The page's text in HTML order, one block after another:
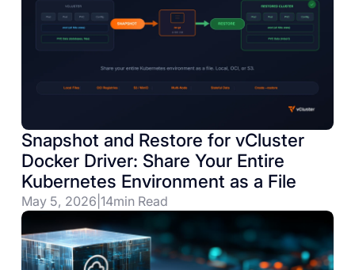
Snapshot and Restore for vCluster
Docker Driver: Share Your Entire
Kubernetes Environment as a File
May 5, 2026 14min Read